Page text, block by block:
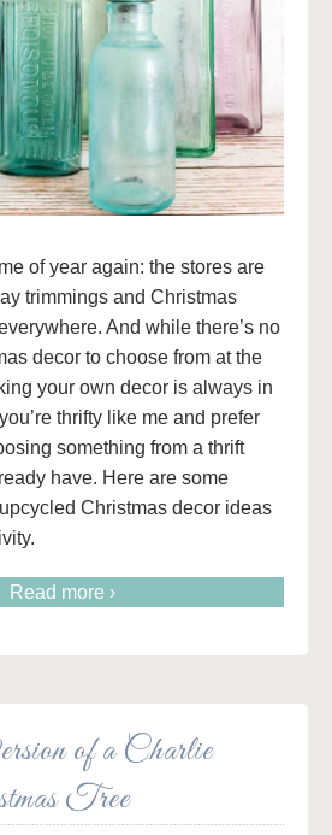
of year again: the stores are
trimmings and Christmas
And while there’s no
decor to choose from at the
your own decor is always in
thrifty like me and prefer
something from a thrift
have. Here are some
Christmas decor ideas
Read more ›
of a Charlie
Tree